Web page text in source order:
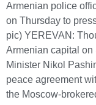
Armenian police
on Thursday to
pic) YEREVAN:
Armenian capital
Minister Nikol
peace agreement
the Moscow-